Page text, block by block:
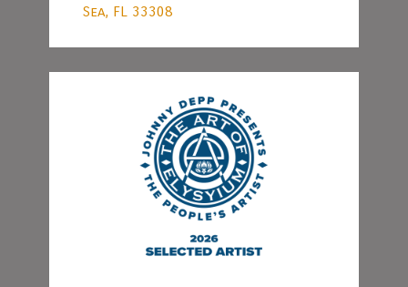
Sea, FL 33308